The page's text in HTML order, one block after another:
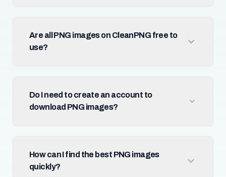
Are all PNG images on CleanPNG free to
use?
Do I need to create an account to
download PNG images?
How can I find the best PNG images
quickly?